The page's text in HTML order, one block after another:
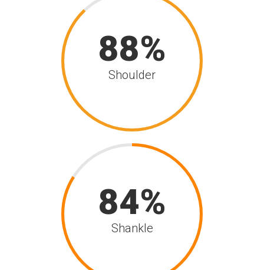
88
Shoulder
84
Shankle